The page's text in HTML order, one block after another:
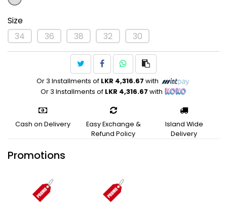
Size
34
36 38 32 30
Or 3 Installments of LKR 4,316.67 with
Or 3 Installments of LKR 4,316.67 with
Cash on Delivery
Easy Exchange &
Refund Policy
Island Wide
Delivery
Promotions